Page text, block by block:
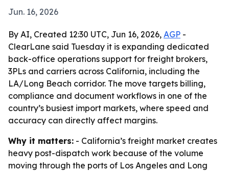
Jun. 16, 2026
By AI, Created 12:30 UTC, Jun 16, 2026, AGP -
ClearLane said Tuesday it is expanding dedicated
back-office operations support for freight brokers,
3PLs and carriers across California, including the
LA/Long Beach corridor. The move targets billing,
compliance and document workflows in one of the
country’s busiest import markets, where speed and
accuracy can directly affect margins.
Why it matters: - California’s freight market creates
heavy post-dispatch work because of the volume
moving through the ports of Los Angeles and Long